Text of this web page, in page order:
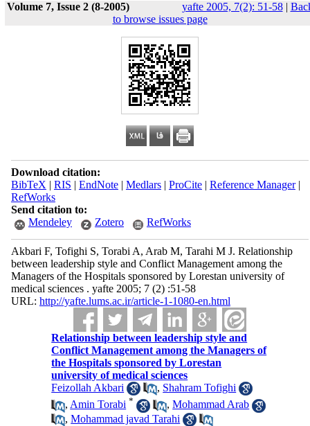
Volume 7, Issue 2 (8-2005) yafte 2005, 7(2): 51-58|
to browse issues page
Download citation:
BibTeX | RIS | EndNote| Medlars| ProCite| Reference Manager|
RefWorks
Send citation to:
Mendeley
Zotero RefWorks
Akbari F, Tofighi S, Torabi A, Arab M, Tarahi M J. Relationship
between leadership style and Conflict Management among the
Managers of the Hospitals sponsored by Lorestan university of
medical sciences . yafte 2005; 7 (2) :51-58
URL: http://yafte.lums.ac.ir/article-1-1080-en.html
Relationship between leadership style and
Conflict Management among the Managers of
the Hospitals sponsored by Lorestan
university of medical sciences
Feizollah Akbari
, Shahram Tofighi
,Amin Torabi * ,Mohammad Arab
,Mohammad javad Tarahi